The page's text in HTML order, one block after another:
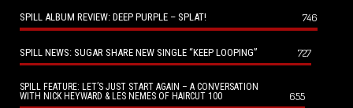
SPILL ALBUM REVIEW: DEEP PURPLE – SPLAT! 746
SPILL NEWS: SUGAR SHARE NEW SINGLE “KEEP LOOPING” 727
SPILL FEATURE: LET’S JUST START AGAIN – A CONVERSATION
WITH NICK HEYWARD & LES NEMES OF HAIRCUT 100
655